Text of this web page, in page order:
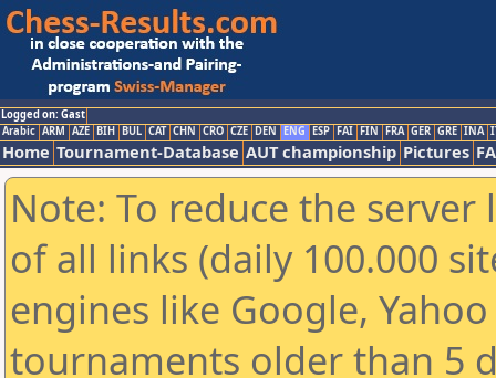
Logged on: Gast
Arabic ARM AZE BIH BUL CAT CHN CRO CZE DEN ENG ESP FAI FIN FRA GER GRE INA
Home Tournament-Database AUT championship Pictures
Note: To reduce the
of all links (daily 100.000
engines like Google,
tournaments older than 5